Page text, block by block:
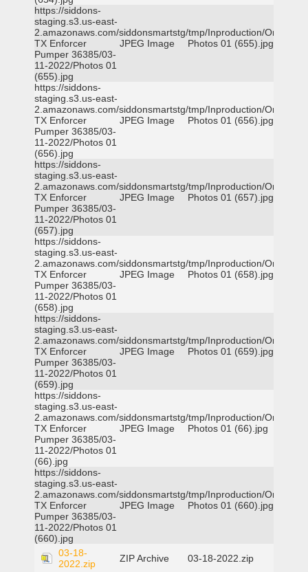
https://siddons-
staging.s3.us-east-
2.amazonaws.com/siddonsmartstg/tmp/Inproduction/Orange
TX Enforcer
Pumper 36385/03-
11-2022/Photos 01
(655).jpg
JPEG Image Photos 01 (655).jpg
https://siddons-
staging.s3.us-east-
2.amazonaws.com/siddonsmartstg/tmp/Inproduction/Orange
TX Enforcer
Pumper 36385/03-
11-2022/Photos 01
(656).jpg
JPEG Image Photos 01 (656).jpg
https://siddons-
staging.s3.us-east-
2.amazonaws.com/siddonsmartstg/tmp/Inproduction/Orange
TX Enforcer
Pumper 36385/03-
11-2022/Photos 01
(657).jpg
JPEG Image Photos 01 (657).jpg
https://siddons-
staging.s3.us-east-
2.amazonaws.com/siddonsmartstg/tmp/Inproduction/Orange
TX Enforcer
Pumper 36385/03-
11-2022/Photos 01
(658).jpg
JPEG Image Photos 01 (658).jpg
https://siddons-
staging.s3.us-east-
2.amazonaws.com/siddonsmartstg/tmp/Inproduction/Orange
TX Enforcer
Pumper 36385/03-
11-2022/Photos 01
(659).jpg
JPEG Image Photos 01 (659).jpg
https://siddons-
staging.s3.us-east-
2.amazonaws.com/siddonsmartstg/tmp/Inproduction/Orange
TX Enforcer
Pumper 36385/03-
11-2022/Photos 01
(66).jpg
JPEG Image Photos 01 (66).jpg
https://siddons-
staging.s3.us-east-
2.amazonaws.com/siddonsmartstg/tmp/Inproduction/Orange
TX Enforcer
Pumper 36385/03-
11-2022/Photos 01
(660).jpg
JPEG Image Photos 01 (660).jpg
03-18-
2022.zip
ZIP Archive
03-18-2022.zip